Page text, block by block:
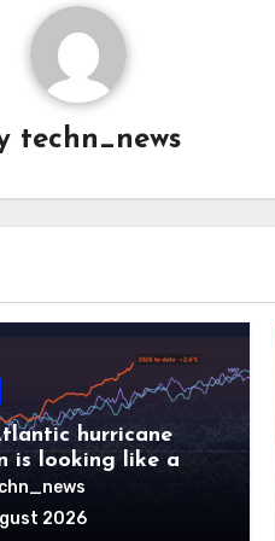
techn_news
hurricane
is looking like a
there will be a
pay2026